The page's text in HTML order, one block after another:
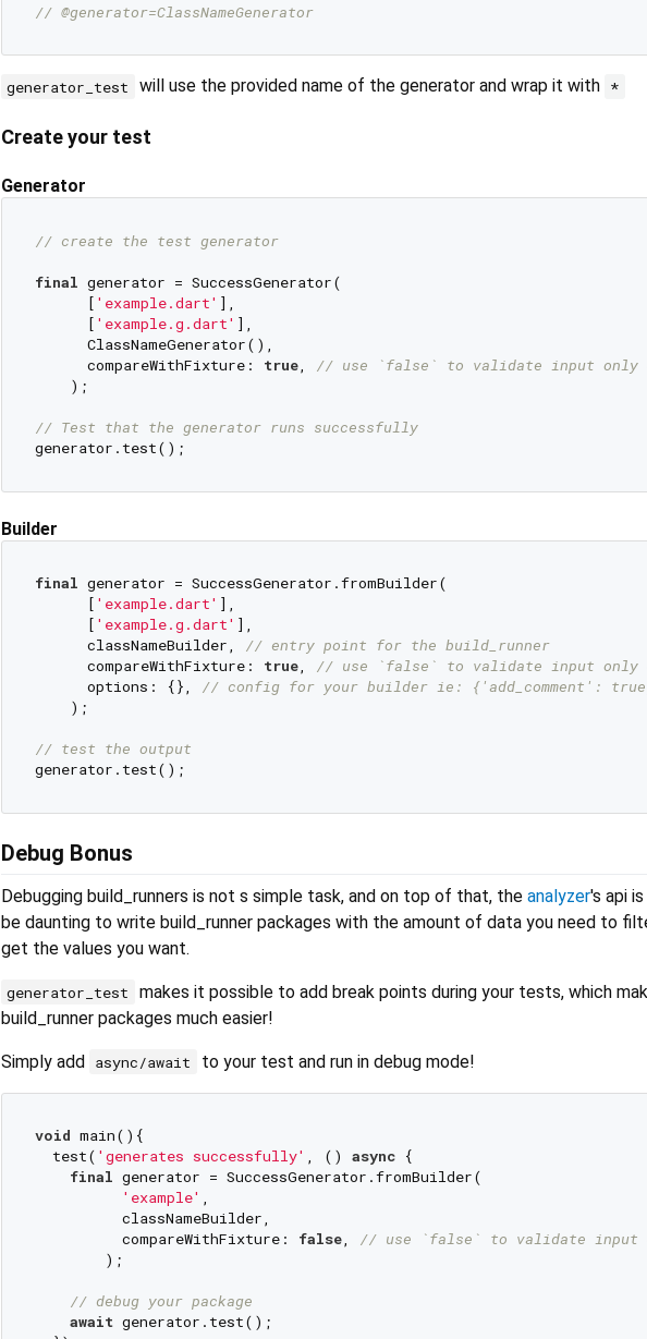
// @generator=ClassNameGenerator
generator_test will use the provided name of the generator and wrap it with *
Create your test
Generator
// create the test generator
final generator = SuccessGenerator(
      [
'example.dart' ],
      [
'example.g.dart' ],
      ClassNameGenerator(),
      compareWithFixture:
true, // use `false` to validate input only
    );
// Test that the generator runs successfully
Builder
final generator = SuccessGenerator.fromBuilder(
      [
'example.dart' ],
      [
'example.g.dart' ],
      classNameBuilder,
// entry point for the build_runner
      compareWithFixture:
true, // use `false` to validate input only
      options: {},
// config for your builder ie: {'add_comment':
    );
// test the output
Debug Bonus
Debugging build_runners is not s simple task, and on top of that, the analyzer's api
be daunting to write build_runner packages with the amount of data you need to
get the values you want.
generator_test
makes it possible to add break points during your tests, which
build_runner packages much easier!
Simply add async/await to your test and run in debug mode!
void main(){
  test(
'generates successfully' , () async {
final generator = SuccessGenerator.fromBuilder(
'example' ,
          classNameBuilder,
          compareWithFixture:
false, // use `false` to validate input
        );
// debug your package
await generator.test();